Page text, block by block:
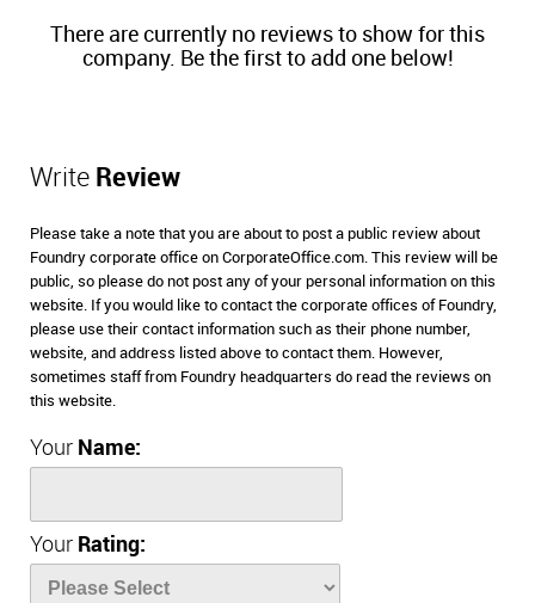
There are currently no reviews to show for this
company. Be the first to add one below!
Write Review
Please take a note that you are about to post a public review about
Foundry corporate office on CorporateOffice.com. This review will be
public, so please do not post any of your personal information on this
website. If you would like to contact the corporate offices of Foundry,
please use their contact information such as their phone number,
website, and address listed above to contact them. However,
sometimes staff from Foundry headquarters do read the reviews on
this website.
Your Name:
Your Rating: